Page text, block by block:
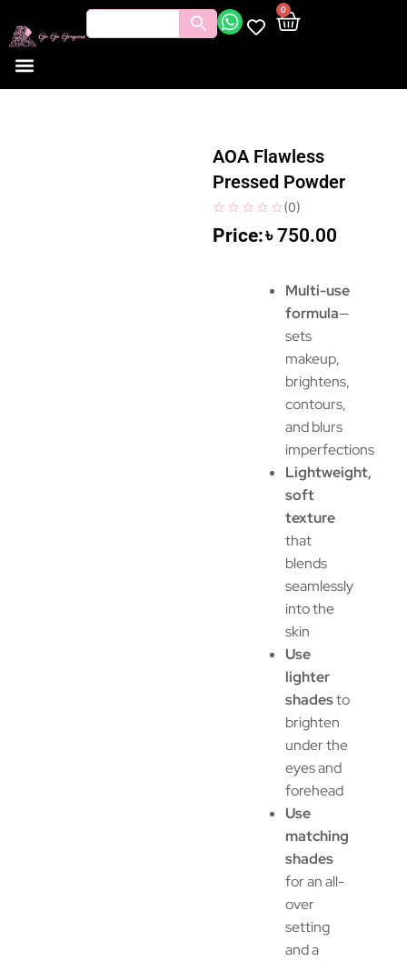
0
AOA Flawless
Pressed Powder
(0)
৳750.00
Multi-use
formula—
sets
makeup,
brightens,
contours,
and blurs
imperfections
Lightweight,
soft
texture
that
blends
seamlessly
into the
skin
Use
lighter
shadesto
brighten
under the
eyes and
forehead
Use
matching
shades
for an all-
over
setting
and a